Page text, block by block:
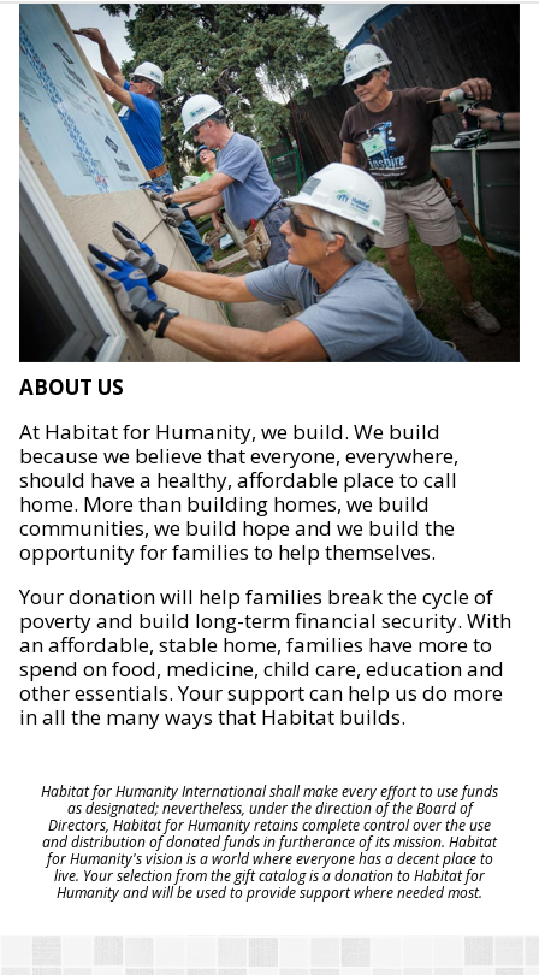
ABOUT US
At Habitat for Humanity, we build. We build
because we believe that everyone, everywhere,
should have a healthy, affordable place to call
home. More than building homes, we build
communities, we build hope and we build the
opportunity for families to help themselves.
Your donation will help families break the cycle of
poverty and build long-term financial security. With
an affordable, stable home, families have more to
spend on food, medicine, child care, education and
other essentials. Your support can help us do more
in all the many ways that Habitat builds.
Habitat for Humanity International shall make every effort to use funds
as designated; nevertheless, under the direction of the Board of
Directors, Habitat for Humanity retains complete control over the use
and distribution of donated funds in furtherance of its mission. Habitat
for Humanity's vision is a world where everyone has a decent place to
live. Your selection from the gift catalog is a donation to Habitat for
Humanity and will be used to provide support where needed most.